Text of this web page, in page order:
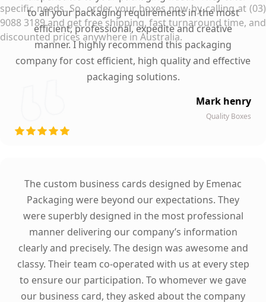
specific needs. So, order your boxes now by calling at (03)
9088 3189 and get free shipping, fast turnaround time, and
discounted prices anywhere in Australia.
to all your packaging requirements in the most
efficient, professional, expedite and creative
manner. I highly recommend this packaging
company for cost efficient, high quality and effective
packaging solutions.
Mark henry
Quality Boxes
The custom business cards designed by Emenac
Packaging were beyond our expectations. They
were superbly designed in the most professional
manner delivering our company’s information
clearly and precisely. The design was awesome and
classy. Their team co-operated with us at every step
to ensure our participation. To whomever we gave
our business card, they asked about the company